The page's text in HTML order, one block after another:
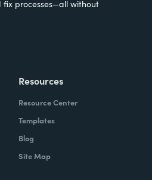
processes—all without
Resources
Resource Center
Templates
Blog
Site Map